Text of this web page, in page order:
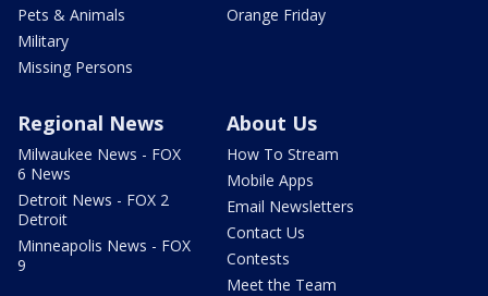
Pets & Animals
Military
Missing Persons
Orange Friday
Regional News
Milwaukee News - FOX
6 News
Detroit News - FOX 2
Detroit
Minneapolis News - FOX
9
About Us
How To Stream
Mobile Apps
Email Newsletters
Contact Us
Contests
Meet the Team